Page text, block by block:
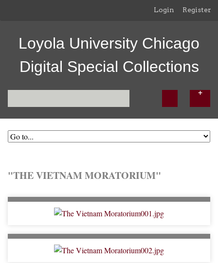
Login Register
Loyola University Chicago
Digital Special Collections
"THE VIETNAM MORATORIUM"